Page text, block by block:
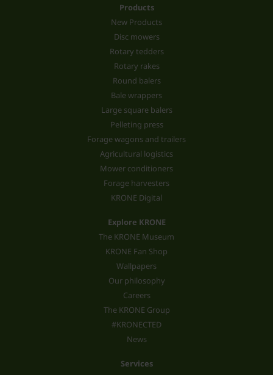
Products
New Products
Disc mowers
Rotary tedders
Rotary rakes
Round balers
Bale wrappers
Large square balers
Pelleting press
Forage wagons and trailers
Agricultural logistics
Mower conditioners
Forage harvesters
KRONE Digital
Explore KRONE
The KRONE Museum
KRONE Fan Shop
Wallpapers
Our philosophy
Careers
The KRONE Group
#KRONECTED
News
Services